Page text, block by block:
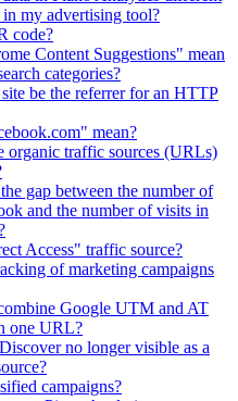
my advertising tool?
code?
Content Suggestions" mean
categories?
be the referrer for an HTTP
mean?
organic traffic sources (URLs)
gap between the number of
and the number of visits in
Access" traffic source?
of marketing campaigns
Google UTM and AT
one URL?
no longer visible as a
campaigns?